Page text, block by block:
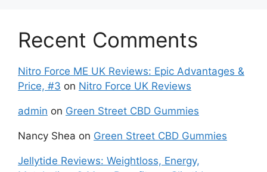
Recent Comments
Nitro Force ME UK Reviews: Epic Advantages &
Price, #3 on Nitro Force UK Reviews
admin on Green Street CBD Gummies
Nancy Shea on Green Street CBD Gummies
Jellytide Reviews: Weightloss, Energy,